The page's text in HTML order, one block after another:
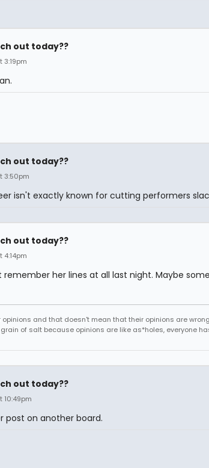
out today??
3:19pm
out today??
3:50pm
isn't exactly known for cutting performers
out today??
4:14pm
remember her lines at all last night. Maybe
opinions and that doesn't mean that their opinions are
of salt because opinions are like as*holes, everyone
out today??
10:49pm
post on another board.